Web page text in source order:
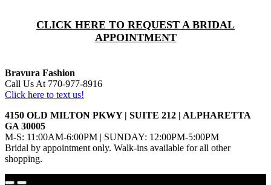
CLICK HERE TO REQUEST A BRIDAL
APPOINTMENT
Bravura Fashion
Call Us At 770-977-8916
Click here to text us!
4150 OLD MILTON PKWY | SUITE 212 | ALPHARETTA
GA 30005
M-S: 11:00AM-6:00PM | SUNDAY: 12:00PM-5:00PM
Bridal by appointment only. Walk-ins available for all other
shopping.